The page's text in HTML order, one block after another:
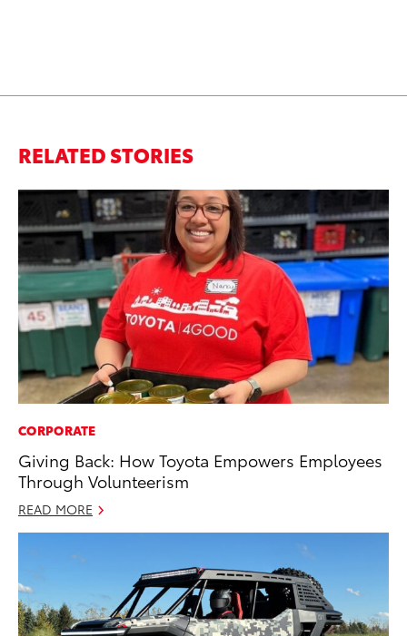
RELATED STORIES
CORPORATE
Giving Back: How Toyota Empowers Employees
Through Volunteerism
READ MORE